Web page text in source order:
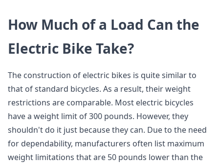
How Much of a Load Can the
Electric Bike Take?
The construction of electric bikes is quite similar to
that of standard bicycles. As a result, their weight
restrictions are comparable. Most electric bicycles
have a weight limit of 300 pounds. However, they
shouldn't do it just because they can. Due to the need
for dependability, manufacturers often list maximum
weight limitations that are 50 pounds lower than the